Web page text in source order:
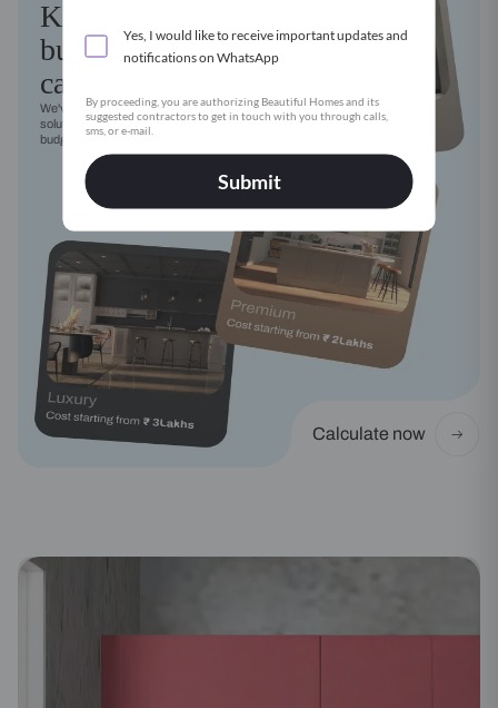
Yes, I would like to receive important updates and
notifications on WhatsApp
By proceeding, you are authorizing Beautiful Homes and its
suggested contractors to get in touch with you through calls,
sms, or e-mail.
Submit
Kitchen
budget
calculator
We've got a modular kitchen
solution for every style, need and
budget
Calculate now